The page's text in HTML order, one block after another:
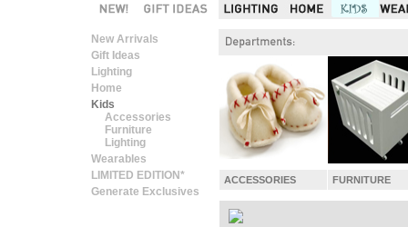
New Arrivals
Gift Ideas
Lighting
Home
Kids
Accessories
Furniture
Lighting
Wearables
LIMITED EDITION*
Generate Exclusives
ACCESSORIES FURNITURE